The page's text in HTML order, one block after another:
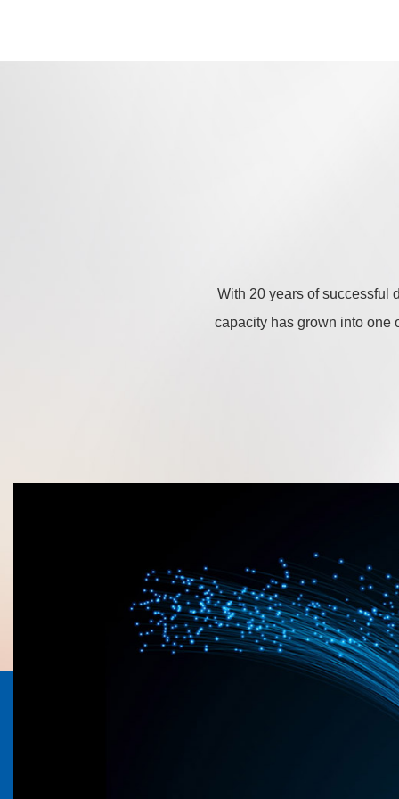
With 20 years of successful
capacity has grown into one